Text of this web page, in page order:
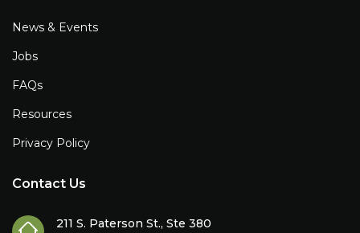
News & Events
Jobs
FAQs
Resources
Privacy Policy
Contact Us
211 S. Paterson St., Ste 380